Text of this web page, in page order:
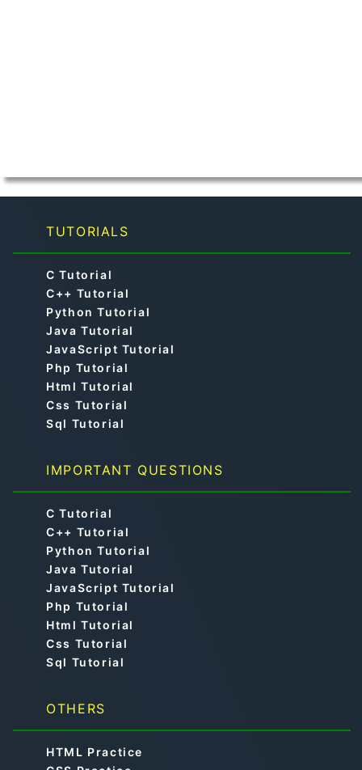
TUTORIALS
C Tutorial
C++ Tutorial
Python Tutorial
Java Tutorial
JavaScript Tutorial
Php Tutorial
Html Tutorial
Css Tutorial
Sql Tutorial
IMPORTANT QUESTIONS
C Tutorial
C++ Tutorial
Python Tutorial
Java Tutorial
JavaScript Tutorial
Php Tutorial
Html Tutorial
Css Tutorial
Sql Tutorial
OTHERS
HTML Practice